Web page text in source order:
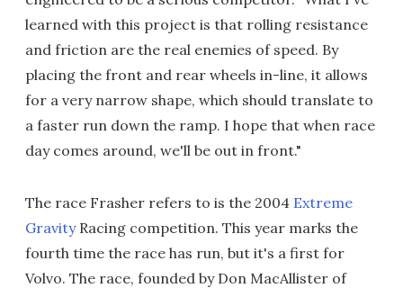
learned with this project is that rolling resistance
and friction are the real enemies of speed. By
placing the front and rear wheels in-line, it allows
for a very narrow shape, which should translate to
a faster run down the ramp. I hope that when race
day comes around, we'll be out in front."
The race Frasher refers to is the 2004 Extreme
GravityRacing competition. This year marks the
fourth time the race has run, but it's a first for
Volvo. The race, founded by Don MacAllister of